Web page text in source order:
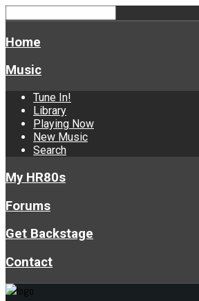
Home
Music
Tune In!
Library
Playing Now
New Music
Search
My HR80s
Forums
Get Backstage
Contact